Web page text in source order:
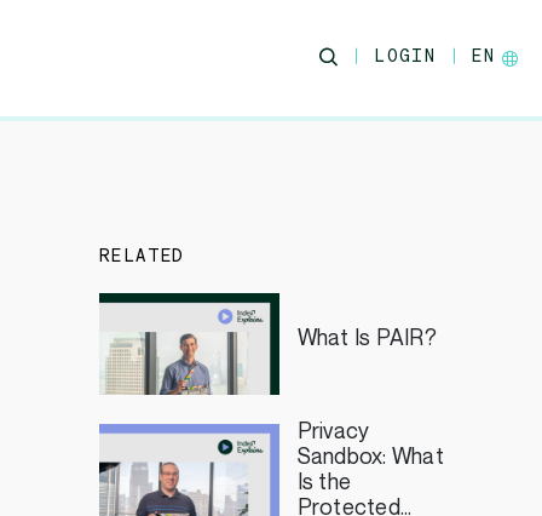
LOGIN EN
RELATED
What Is PAIR?
Privacy
Sandbox: What
Is the
Protected